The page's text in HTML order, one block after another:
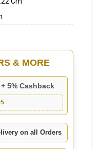
& MORE
5% Cashback
on all Orders